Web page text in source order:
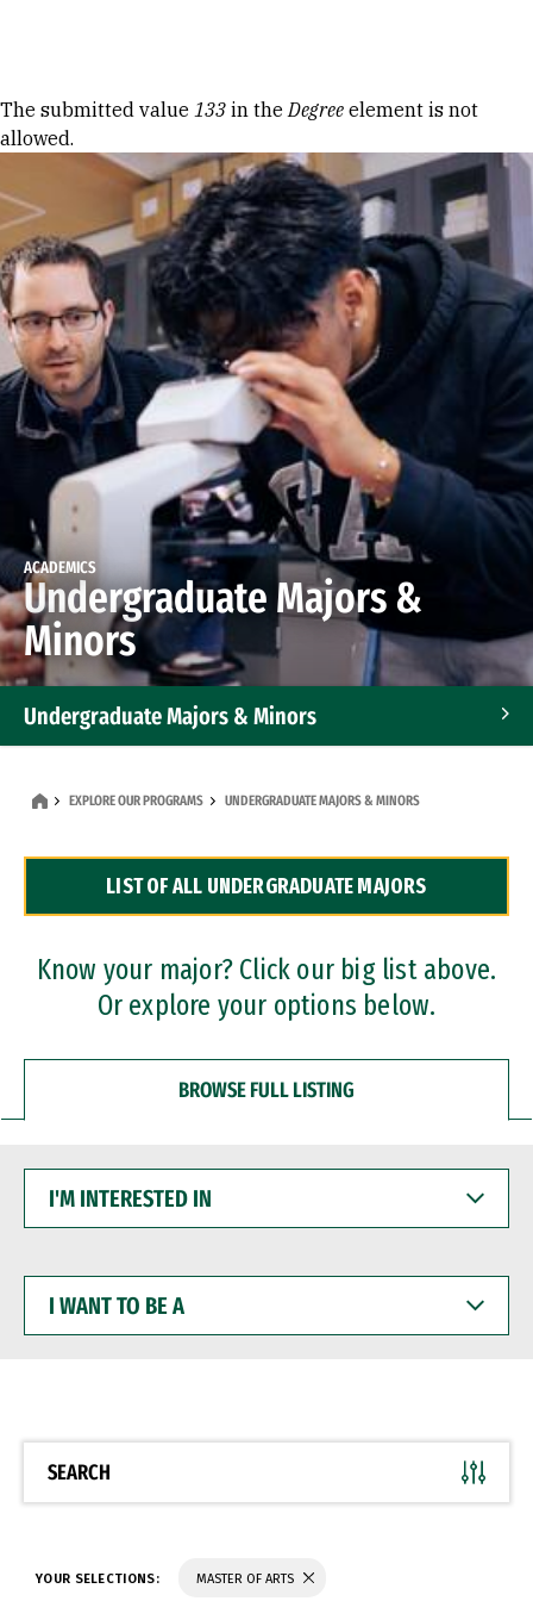
Error message
The submitted value 133 in theDegree element is not
allowed.
ACADEMICS
Undergraduate Majors &
Minors
Undergraduate Majors & Minors
Dual Degree Programs
Professional Certificates
EXPLORE OUR PROGRAMS UNDERGRADUATE MAJORS & MINORS
LIST OF ALL UNDERGRADUATE MAJORS
Know your major? Click our big list above.
Or explore your options below.
BROWSE FULL LISTING
INTERESTED
WANT
BE
SEARCH
YOUR SELECTIONS: MASTER OF ARTS